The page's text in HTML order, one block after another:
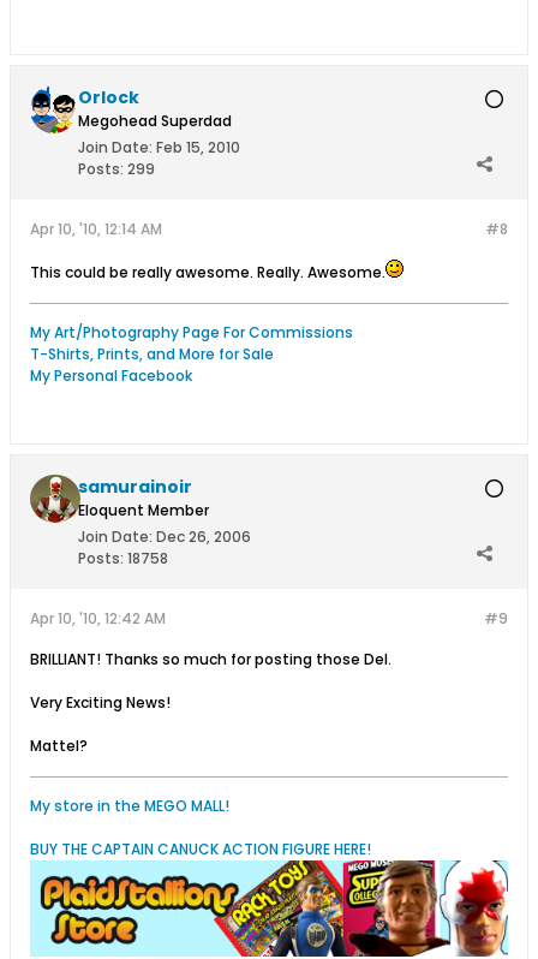
Orlock
Megohead Superdad
Join Date: Feb 15, 2010
Posts: 299
#8
Apr 10, '10, 12:14 AM
This could be really awesome. Really. Awesome.
My Art/Photography Page For Commissions
T-Shirts, Prints, and More for Sale
My Personal Facebook
samurainoir
Eloquent Member
Join Date: Dec 26, 2006
Posts: 18758
#9
Apr 10, '10, 12:42 AM
BRILLIANT! Thanks so much for posting those Del.
Very Exciting News!
Mattel?
My store in the MEGO MALL!
BUY THE CAPTAIN CANUCK ACTION FIGURE HERE!